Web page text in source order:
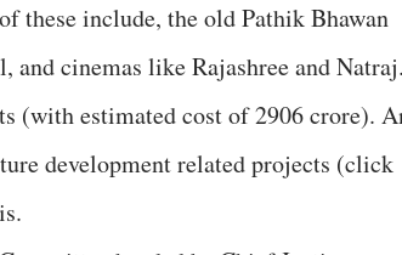
these include, the old Pathik Bhawan
and cinemas like Rajashree and
(with estimated cost of 2906 crore).
development related projects (click